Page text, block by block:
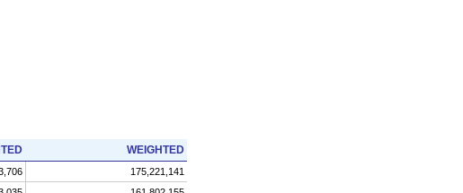
WEIGHTED
175,221,141